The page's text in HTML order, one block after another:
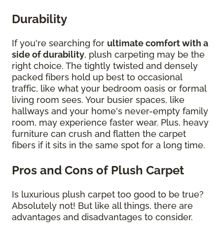
Durability
If you're searching for ultimate comfort with a
side of durability, plush carpeting may be the
right choice. The tightly twisted and densely
packed fibers hold up best to occasional
traffic, like what your bedroom oasis or formal
living room sees. Your busier spaces, like
hallways and your home's never-empty family
room, may experience faster wear. Plus, heavy
furniture can crush and flatten the carpet
fibers if it sits in the same spot for a long time.
Pros and Cons of Plush Carpet
Is luxurious plush carpet too good to be true?
Absolutely not! But like all things, there are
advantages and disadvantages to consider.